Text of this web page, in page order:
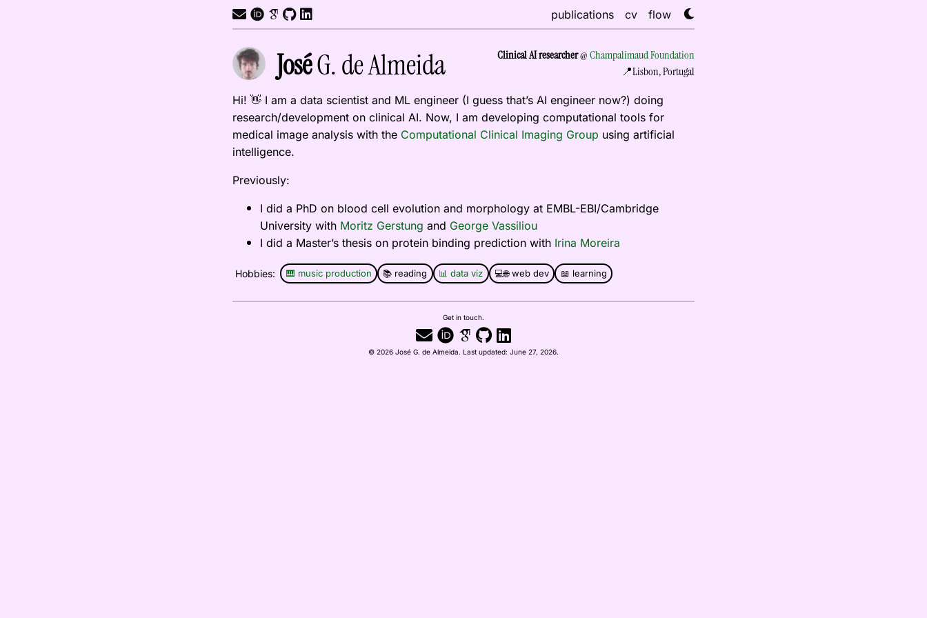
publications cv flow
JoséG. de Almeida Clinical AI researcher@Champalimaud Foundation
📍Lisbon, Portugal
Hi! 👋 I am a data scientist and ML engineer (I guess that’s AI engineer now?) doing
research/development on clinical AI. Now, I am developing computational tools for
medical image analysis with the Computational Clinical Imaging Group using artificial
intelligence.
Previously:
I did a PhD on blood cell evolution and morphology at EMBL-EBI/Cambridge
University with Moritz Gerstung and George Vassiliou
I did a Master’s thesis on protein binding prediction with Irina Moreira
Hobbies: 🎹 music production 📚 reading 📊 data viz 💻🌐 web dev 📖 learning
Get in touch.
© 2026 José G. de Almeida. Last updated: June 27, 2026.